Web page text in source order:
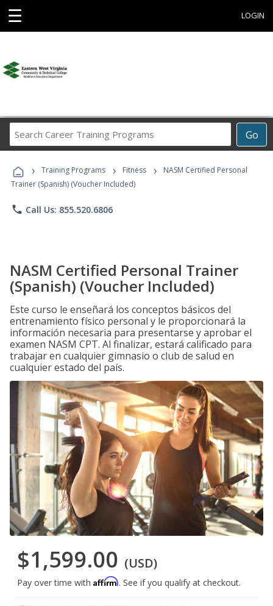
☰ LOGIN
Go
Career
Programs
› Training Programs › Fitness ›
NASM Certified Personal
Trainer (Spanish) (Voucher Included)
phone Call Us: 855.520.6806
NASM Certified Personal Trainer
(Spanish) (Voucher Included)
Este curso le enseñará los conceptos básicos del
entrenamiento físico personal y le proporcionará la
información necesaria para presentarse y aprobar el
examen NASM CPT. Al finalizar, estará calificado para
trabajar en cualquier gimnasio o club de salud en
cualquier estado del país.
$1,599.00 (USD)
Pay over time with Affirm. See if you qualify at checkout.